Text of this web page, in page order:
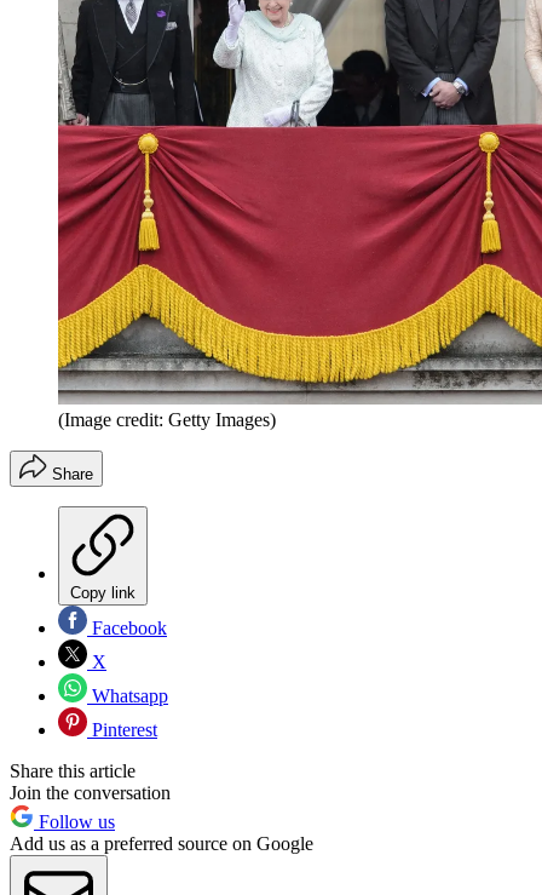
(Image credit: Getty Images)
Share
Copy link
Facebook
X
Whatsapp
Pinterest
Share this article
Join the conversation
Follow us
Add us as a preferred source on Google